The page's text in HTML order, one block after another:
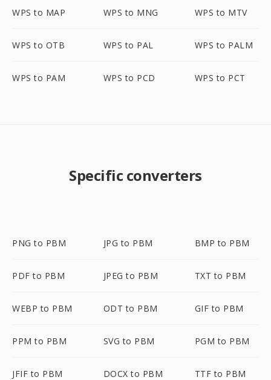
WPS to MAP WPS to MNG WPS to MTV
WPS to OTB WPS to PAL WPS to PALM
WPS to PAM WPS to PCD WPS to PCT
Specific converters
PNG to PBM JPG to PBM BMP to PBM
PDF to PBM JPEG to PBM TXT to PBM
WEBP to PBM ODT to PBM GIF to PBM
PPM to PBM SVG to PBM PGM to PBM
JFIF to PBM DOCX to PBM TTF to PBM